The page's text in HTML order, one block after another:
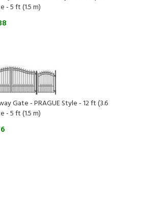
Gate - PRAGUE Style - 12 ft (3.6
- 5 ft (1.5 m)